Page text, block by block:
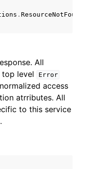
. ResourceNotFound
All
top level
Error
access
atrributes. All
to this service